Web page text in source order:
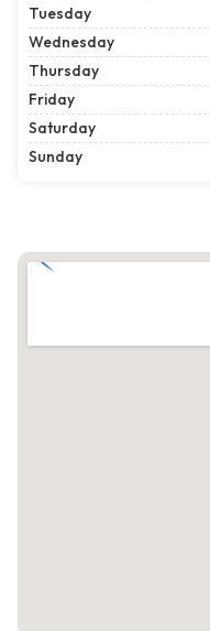
Tuesday
Wednesday
Thursday
Friday
Saturday
Sunday